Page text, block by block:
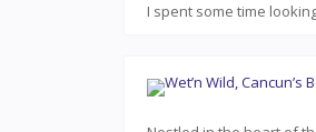
I spent some time